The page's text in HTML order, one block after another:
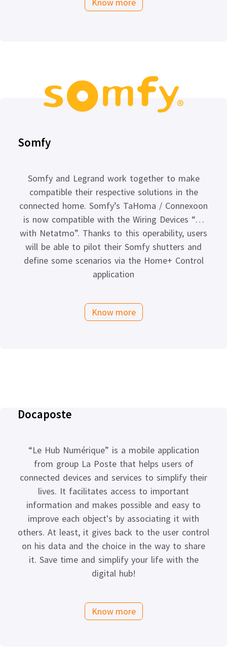
Somfy
Somfy and Legrand work together to make
compatible their respective solutions in the
connected home. Somfy’s TaHoma / Connexoon
is now compatible with the Wiring Devices “…
with Netatmo”. Thanks to this operability, users
will be able to pilot their Somfy shutters and
define some scenarios via the Home+ Control
application
Know more
Docaposte
“Le Hub Numérique” is a mobile application
from group La Poste that helps users of
connected devices and services to simplify their
lives. It facilitates access to important
information and makes possible and easy to
improve each object's by associating it with
others. At least, it gives back to the user control
on his data and the choice in the way to share
it. Save time and simplify your life with the
digital hub!
Know more